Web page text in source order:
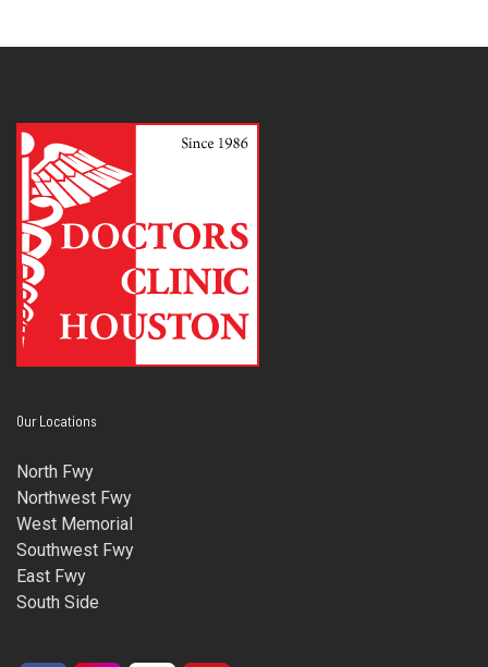
Our Locations
North Fwy
Northwest Fwy
West Memorial
Southwest Fwy
East Fwy
South Side